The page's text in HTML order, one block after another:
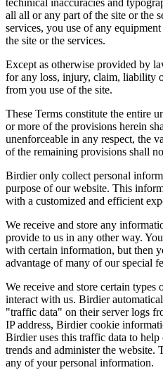
techinical inaccuracies and
all all or any part of the site or the
services, you use of any
the site or the services.
Except as otherwise provided by
for any loss, injury, claim, liability
from you use of the site.
These Terms constitute the entire
or more of the provisions herein
unenforceable in any respect, the
of the remaining provisions shall
Birdier only collect personal
purpose of our website. This
with a customized and efficient
We receive and store any
provide to us in any other way.
with certain information, but then
advantage of many of our special
We receive and store certain
interact with us. Birdier
"traffic data" on their server logs
IP address, Birdier cookie
Birdier uses this traffic data to help
trends and administer the
any of your personal information.